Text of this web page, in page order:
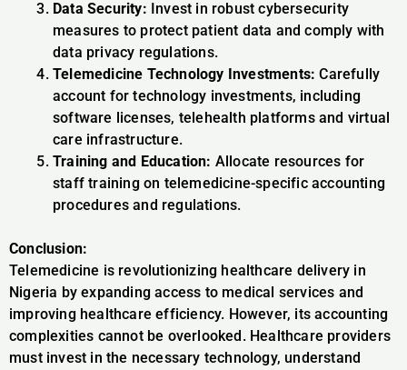
Data Security: Invest in robust cybersecurity
measures to protect patient data and comply with
data privacy regulations.
Telemedicine Technology Investments: Carefully
account for technology investments, including
software licenses, telehealth platforms and virtual
care infrastructure.
Training and Education: Allocate resources for
staff training on telemedicine-specific accounting
procedures and regulations.
Conclusion:
Telemedicine is revolutionizing healthcare delivery in
Nigeria by expanding access to medical services and
improving healthcare efficiency. However, its accounting
complexities cannot be overlooked. Healthcare providers
must invest in the necessary technology, understand